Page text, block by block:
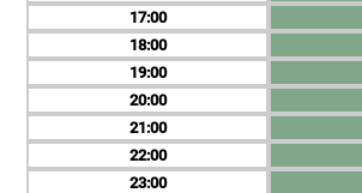
17
18
19
20
21
22
23